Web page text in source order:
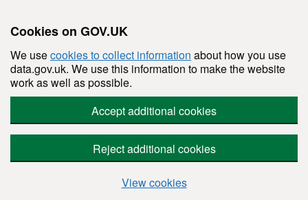
Cookies on GOV.UK
We usecookies to collect information about how you use
data.gov.uk. We use this information to make the website
work as well as possible.
Accept additional cookies
Reject additional cookies
View cookies